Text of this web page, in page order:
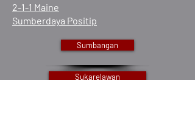
2-1-1 Maine
Sumberdaya Positip
Sumbangan
Sukarelawan